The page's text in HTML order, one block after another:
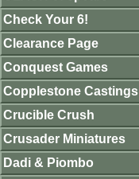
Check Your 6!
Clearance Page
Conquest Games
Copplestone Castings
Crucible Crush
Crusader Miniatures
Dadi & Piombo